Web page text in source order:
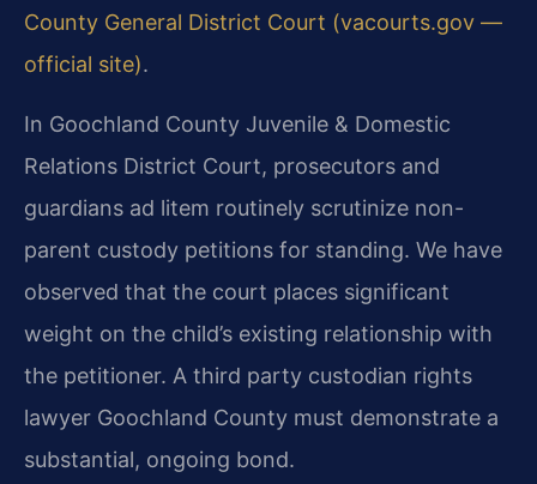
County General District Court (vacourts.gov —
official site).
In Goochland County Juvenile & Domestic
Relations District Court, prosecutors and
guardians ad litem routinely scrutinize non-
parent custody petitions for standing. We have
observed that the court places significant
weight on the child’s existing relationship with
the petitioner. A third party custodian rights
lawyer Goochland County must demonstrate a
substantial, ongoing bond.